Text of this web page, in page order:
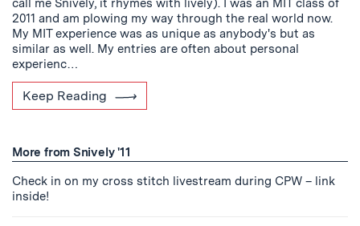
call me Snively, it rhymes with lively). I was an MIT class of
2011 and am plowing my way through the real world now.
My MIT experience was as unique as anybody's but as
similar as well. My entries are often about personal
experienc…
Keep Reading
More from Snively '11
Check in on my cross stitch livestream during CPW – link
inside!